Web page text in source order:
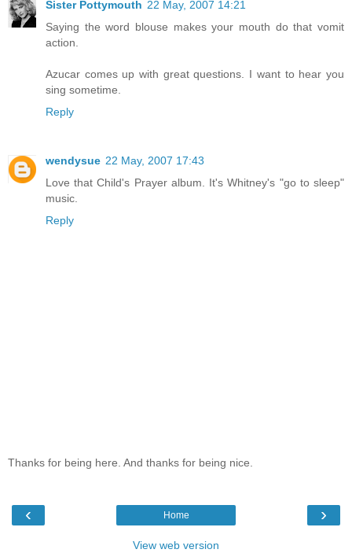
Sister Pottymouth 22 May, 2007 14:21
Saying the word blouse makes your mouth do that vomit
action.
Azucar comes up with great questions. I want to hear you
sing sometime.
Reply
wendysue 22 May, 2007 17:43
Love that Child's Prayer album. It's Whitney's "go to sleep"
music.
Reply
Thanks for being here. And thanks for being nice.
‹ ›
Home
View web version